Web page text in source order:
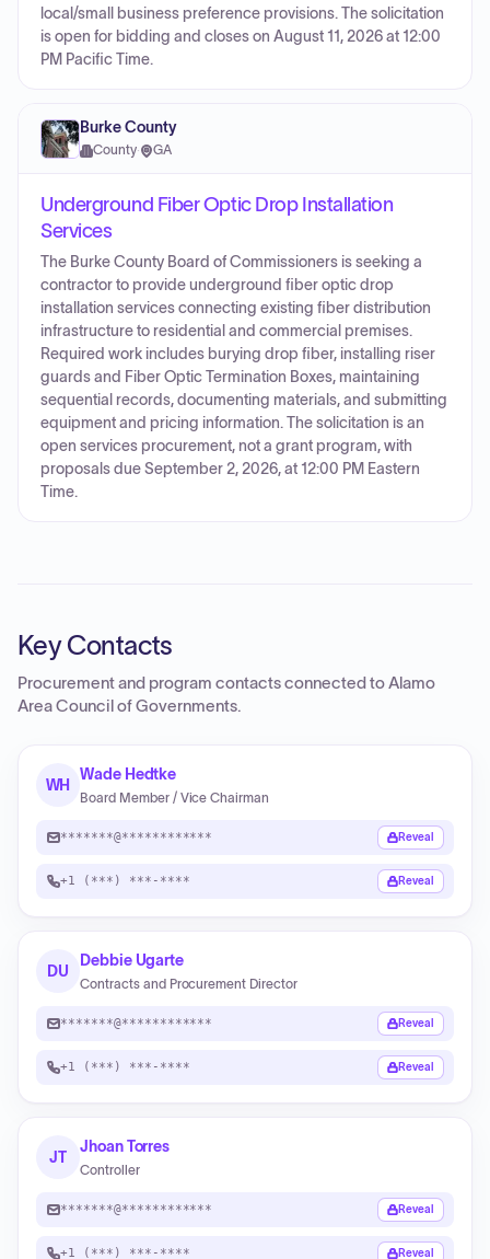
local/small business preference provisions. The solicitation
is open for bidding and closes on August 11, 2026 at 12:00
PM Pacific Time.
Burke County
County· GA
Underground Fiber Optic Drop Installation
Services
The Burke County Board of Commissioners is seeking a
contractor to provide underground fiber optic drop
installation services connecting existing fiber distribution
infrastructure to residential and commercial premises.
Required work includes burying drop fiber, installing riser
guards and Fiber Optic Termination Boxes, maintaining
sequential records, documenting materials, and submitting
equipment and pricing information. The solicitation is an
open services procurement, not a grant program, with
proposals due September 2, 2026, at 12:00 PM Eastern
Time.
Key Contacts
Procurement and program contacts connected toAlamo
Area Council of Governments.
WH
Wade Hedtke
Board Member / Vice Chairman
*******@************ Reveal
+1 (***) ***-**** Reveal
DU
Debbie Ugarte
Contracts and Procurement Director
*******@************ Reveal
+1 (***) ***-**** Reveal
JT
Jhoan Torres
Controller
*******@************ Reveal
+1 (***) ***-**** Reveal